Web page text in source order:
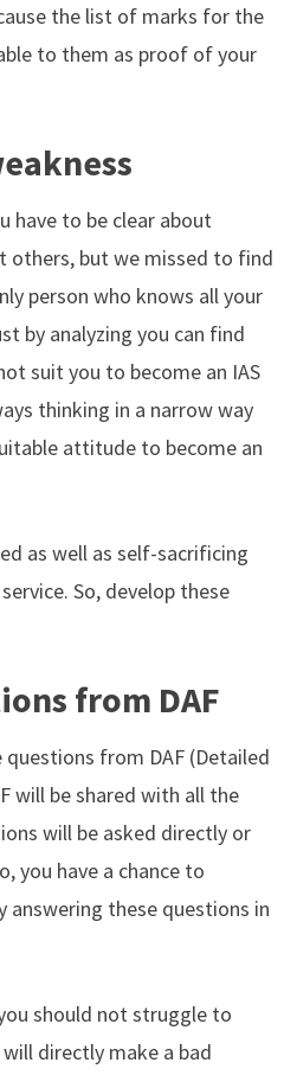
the list of marks for the
to them as proof of your
have to be clear about
others, but we missed to find
person who knows all your
by analyzing you can find
suit you to become an IAS
thinking in a narrow way
attitude to become an
as well as self-sacrificing
So, develop these
from DAF
from DAF (Detailed
will be shared with all the
will be asked directly or
you have a chance to
answering these questions in
should not struggle to
directly make a bad